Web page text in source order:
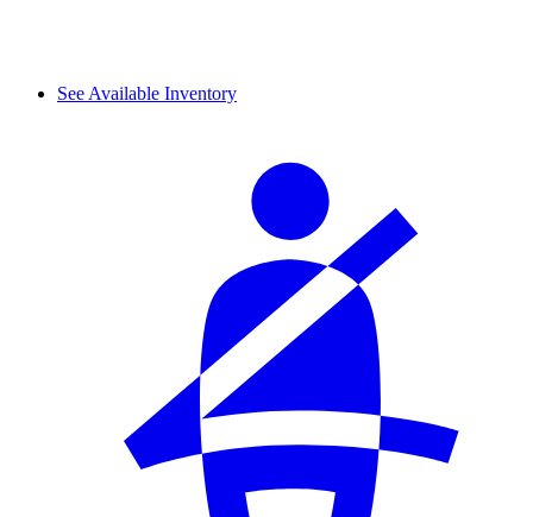
See Available Inventory